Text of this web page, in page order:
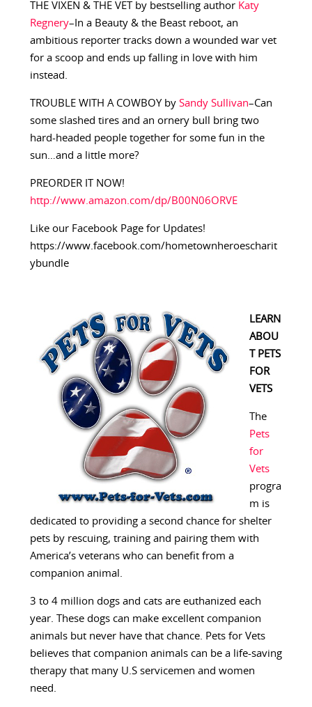
THE VIXEN & THE VET by bestselling author Katy
Regnery–In a Beauty & the Beast reboot, an
ambitious reporter tracks down a wounded war vet
for a scoop and ends up falling in love with him
instead.
TROUBLE WITH A COWBOY by Sandy Sullivan–Can
some slashed tires and an ornery bull bring two
hard-headed people together for some fun in the
sun…and a little more?
PREORDER IT NOW!
http://www.amazon.com/dp/B00N06ORVE
Like our Facebook Page for Updates!
https://www.facebook.com/hometownheroescharit
ybundle
LEARN
ABOU
T PETS
FOR
VETS
The
Pets
for
Vets
progra
m is
dedicated to providing a second chance for shelter
pets by rescuing, training and pairing them with
America’s veterans who can benefit from a
companion animal.
3 to 4 million dogs and cats are euthanized each
year. These dogs can make excellent companion
animals but never have that chance. Pets for Vets
believes that companion animals can be a life-saving
therapy that many U.S servicemen and women
need.